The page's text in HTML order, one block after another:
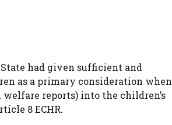
had given sufficient and
as a primary consideration when
reports) into the children’s
8 ECHR.